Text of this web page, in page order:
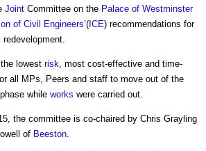
Joint Committee on the Palace of Westminster
of Civil Engineers’( ICE) recommendations for
redevelopment.
lowest risk, most cost-effective and time-
all MPs, Peers and staff to move out of the
while works were carried out.
the committee is co-chaired by Chris Grayling
of Beeston.